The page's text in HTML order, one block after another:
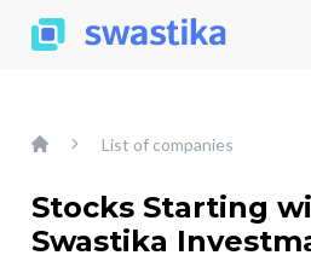
List of companies
Stocks Starting
Swastika